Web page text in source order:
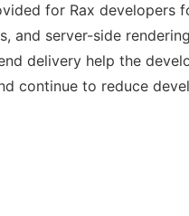
for Rax developers
and server-side
delivery help the
continue to reduce